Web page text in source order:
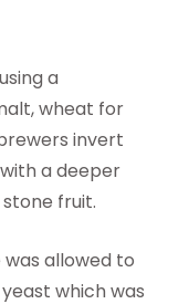
a
wheat for
invert
a deeper
fruit.
was allowed to
which was